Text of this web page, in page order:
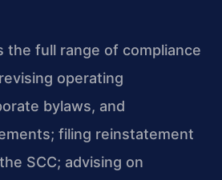
the full range of compliance
operating
bylaws, and
filing reinstatement
SCC; advising on